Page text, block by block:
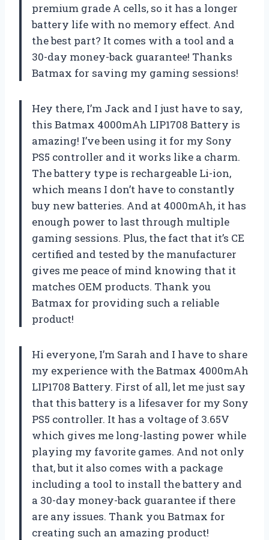
premium grade A cells, so it has a longer
battery life with no memory effect. And
the best part? It comes with a tool and a
30-day money-back guarantee! Thanks
Batmax for saving my gaming sessions!
Hey there, I’m Jack and I just have to say,
this Batmax 4000mAh LIP1708 Battery is
amazing! I’ve been using it for my Sony
PS5 controller and it works like a charm.
The battery type is rechargeable Li-ion,
which means I don’t have to constantly
buy new batteries. And at 4000mAh, it has
enough power to last through multiple
gaming sessions. Plus, the fact that it’s CE
certified and tested by the manufacturer
gives me peace of mind knowing that it
matches OEM products. Thank you
Batmax for providing such a reliable
product!
Hi everyone, I’m Sarah and I have to share
my experience with the Batmax 4000mAh
LIP1708 Battery. First of all, let me just say
that this battery is a lifesaver for my Sony
PS5 controller. It has a voltage of 3.65V
which gives me long-lasting power while
playing my favorite games. And not only
that, but it also comes with a package
including a tool to install the battery and
a 30-day money-back guarantee if there
are any issues. Thank you Batmax for
creating such an amazing product!